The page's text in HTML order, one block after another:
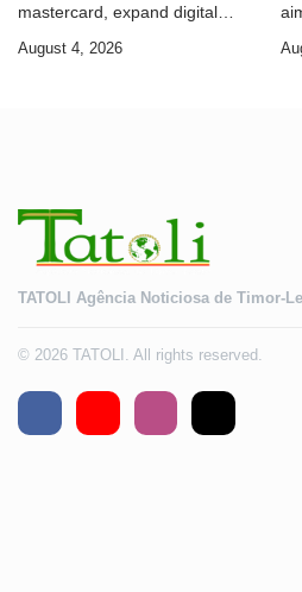
mastercard, expand digital
banking services
August 4, 2026
TATOLI Agência Noticiosa de Timor-
© 2026 TATOLI. All rights reserved.